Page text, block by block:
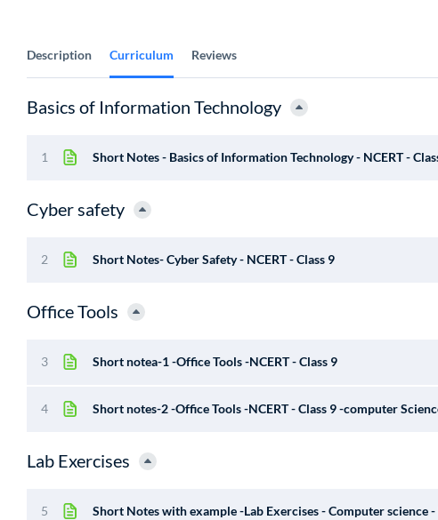
Description Curriculum Reviews
Basics of Information Technology
1 Short Notes - Basics of Information Technology - NCERT -
Cyber safety
2 Short Notes- Cyber Safety - NCERT - Class 9
Office Tools
3 Short notea-1 -Office Tools -NCERT - Class 9
4 Short notes-2 -Office Tools -NCERT - Class 9 -computer
Lab Exercises
5 Short Notes with example -Lab Exercises - Computer science -